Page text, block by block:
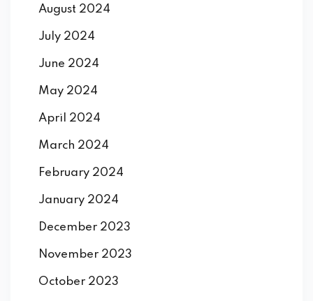
August 2024
July 2024
June 2024
May 2024
April 2024
March 2024
February 2024
January 2024
December 2023
November 2023
October 2023